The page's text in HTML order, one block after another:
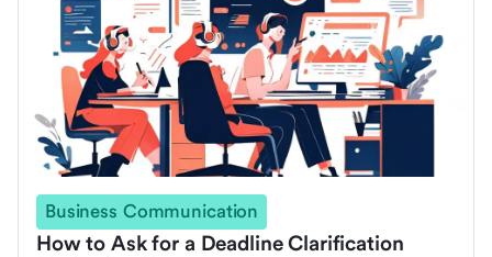
Business Communication
How to Ask for a Deadline Clarification